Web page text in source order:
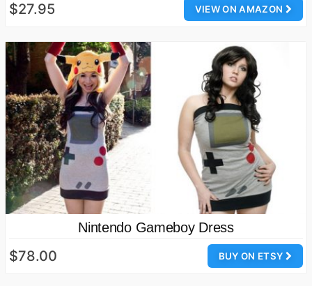
VIEW ON AMAZON
$27.95
Nintendo Gameboy Dress
BUY ON ETSY
$78.00